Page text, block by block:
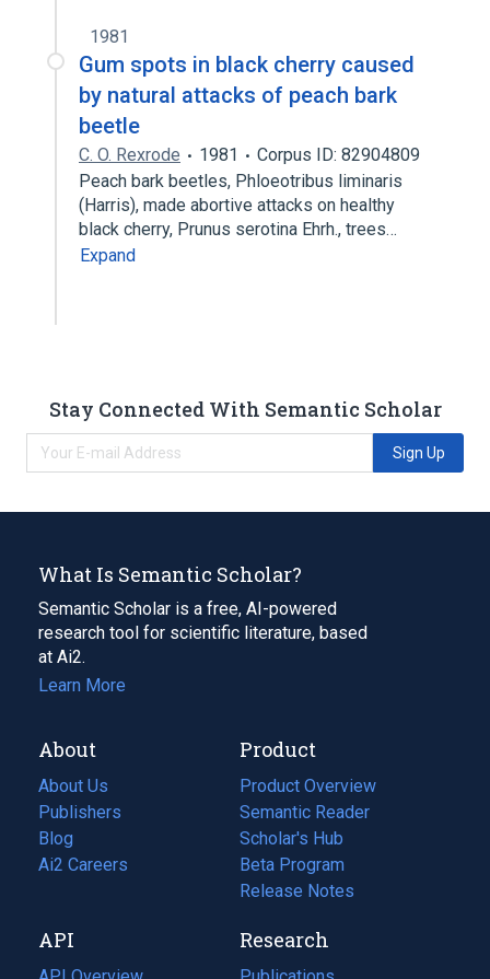
1981
Gum spots in black cherry caused
by natural attacks of peach bark
beetle
C. O. Rexrode 1981
Corpus ID: 82904809
Peach bark beetles, Phloeotribus liminaris
(Harris), made abortive attacks on healthy
black cherry, Prunus serotina Ehrh., trees…
Expand
Stay Connected With Semantic Scholar
Sign Up
What Is Semantic Scholar?
Semantic Scholar is a free, AI-powered
research tool for scientific literature, based
at Ai2.
Learn More
About
About Us
Publishers
Blog
(opens
in
tab)
Ai2 Careers
(opens
new
tab)
Product
Product Overview
Semantic Reader
Scholar's Hub
Beta Program
Release Notes
API Research